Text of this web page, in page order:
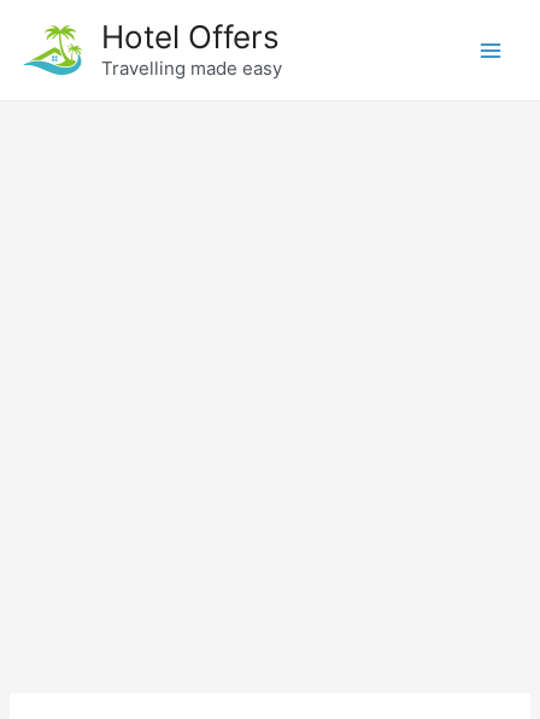
content
Hotel Offers
Travelling made easy